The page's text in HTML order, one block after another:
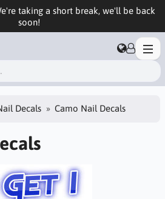
taking a short break, we'll be back
soon!
Decals Camo Nail Decals